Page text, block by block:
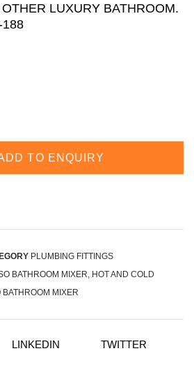
LUXURY BATHROOM.
188
TO ENQUIRY
PLUMBING FITTINGS
BATHROOM MIXER, HOT AND COLD
BATHROOM MIXER
LINKEDIN
TWITTER